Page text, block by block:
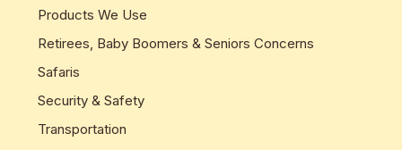
Products We Use
Retirees, Baby Boomers & Seniors Concerns
Safaris
Security & Safety
Transportation